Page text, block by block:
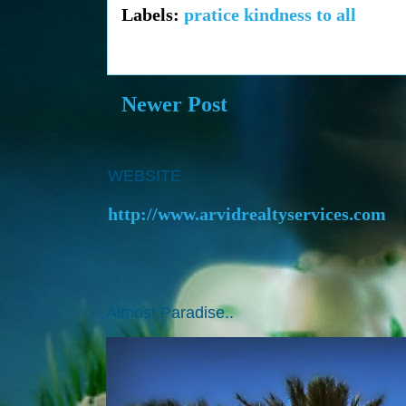
Labels: pratice kindness to all
Newer Post
WEBSITE
http://www.arvidrealtyservices.com
Almost Paradise..